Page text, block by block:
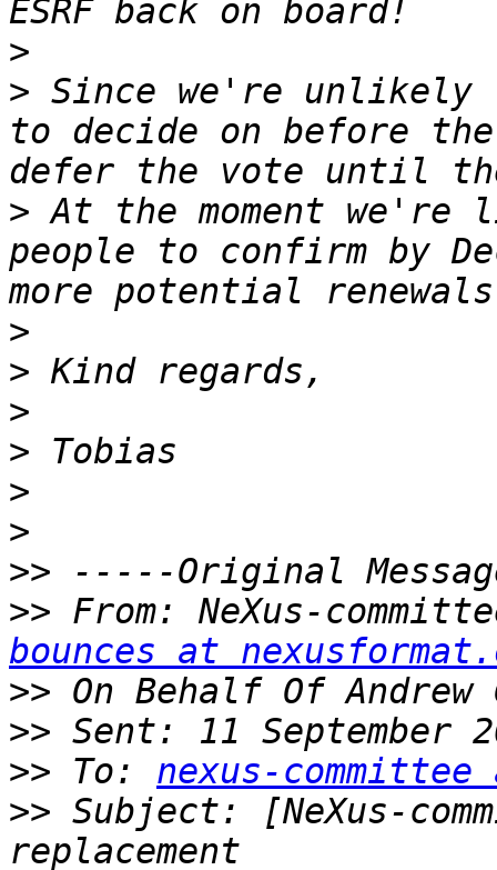
>
> Since we're unlikely
to decide on before
> At the moment we're
people to confirm by
>
>
>
>
>
>
>>
>> From: NeXus-
bounces at
>>
>>
>> To: nexus-
>> Subject: [NeXus-